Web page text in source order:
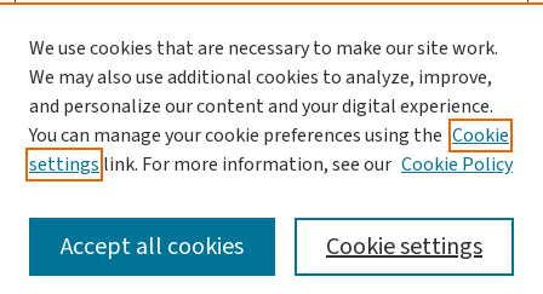
Clark University
Goddard Library
Contact Us
We use cookies that are necessary to make our site work.
We may also use additional cookies to analyze, improve,
and personalize our content and your digital experience.
You can manage your cookie preferences using the Cookie
settings link. For more information, see our Cookie Policy
Cookie settings
Accept all cookies